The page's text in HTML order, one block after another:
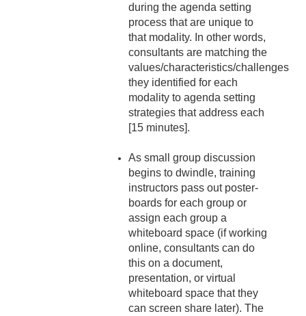
during the agenda setting
process that are unique to
that modality. In other words,
consultants are matching the
values/characteristics/challenges
they identified for each
modality to agenda setting
strategies that address each
[15 minutes].
As small group discussion
begins to dwindle, training
instructors pass out poster-
boards for each group or
assign each group a
whiteboard space (if working
online, consultants can do
this on a document,
presentation, or virtual
whiteboard space that they
can screen share later). The